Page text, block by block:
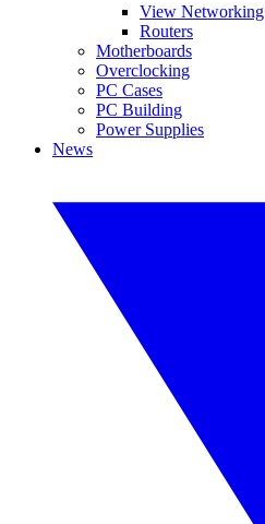
View Networking
Routers
Motherboards
Overclocking
PC Cases
PC Building
Power Supplies
News